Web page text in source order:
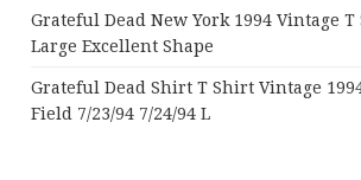
Grateful Dead New York 1994 Vintage T
Large Excellent Shape
Grateful Dead Shirt T Shirt Vintage
Field 7/23/94 7/24/94 L